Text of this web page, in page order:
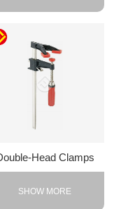
Head Clamps
SHOW MORE